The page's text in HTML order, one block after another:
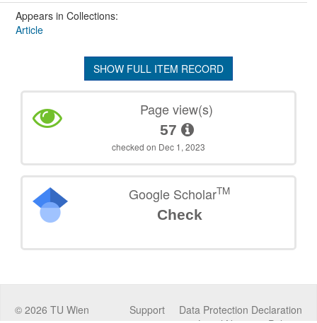
Appears in Collections:
Article
SHOW FULL ITEM RECORD
Page view(s)
57
checked on Dec 1, 2023
Google ScholarTM
Check
© 2026 TU Wien Data Protection Declaration
Support